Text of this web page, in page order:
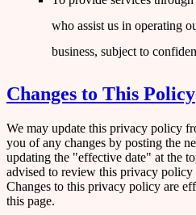
who assist us in operating
business, subject to
Changes to This Policy
We may update this privacy policy
you of any changes by posting the
updating the "effective date" at the
advised to review this privacy
Changes to this privacy policy are
this page.